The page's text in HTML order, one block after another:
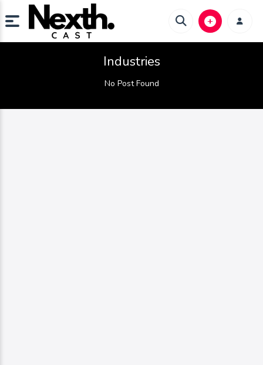
Industries
No Post Found